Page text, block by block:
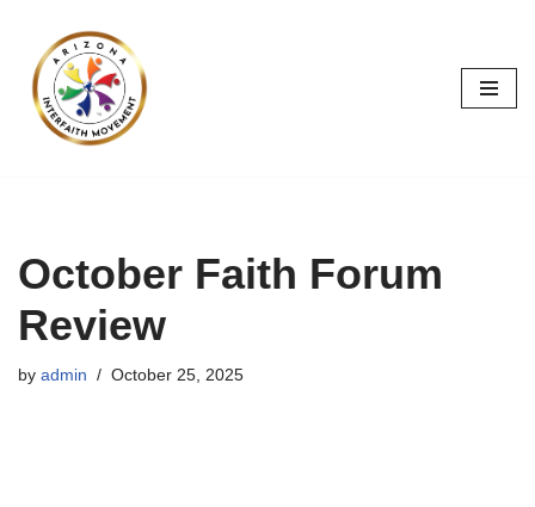
Skip
content
October Faith Forum
Review
by admin October 25, 2025